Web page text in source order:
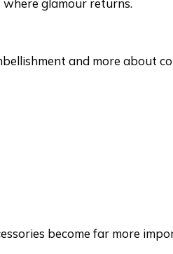
glamour returns.
and more about
become far more